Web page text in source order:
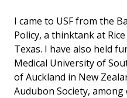
I came to USF from the
Policy, a thinktank at
Texas. I have also held
Medical University of
of Auckland in New
Audubon Society, among